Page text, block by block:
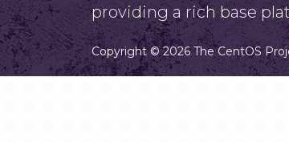
providing a rich base
Copyright © 2026 The CentOS